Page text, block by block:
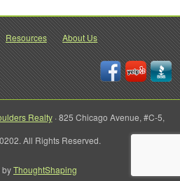
Resources About Us
Realty· 825 Chicago Avenue, #C-5,
All Rights Reserved.
byThoughtShaping